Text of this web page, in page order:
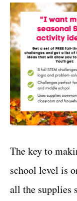
The key to
school level is
all the supplies